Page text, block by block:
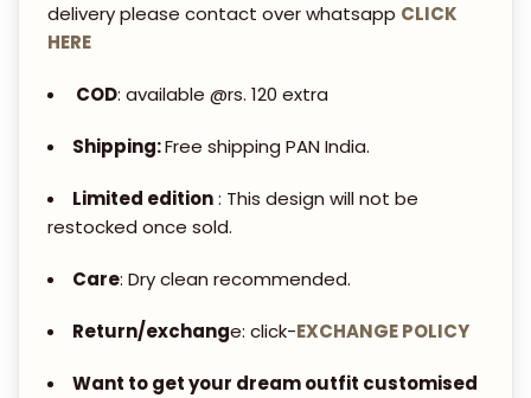
H
A
R
R
S
T
a
delivery please contact over whatsapp CLICK
HERE
COD: available @rs. 120 extra
Shipping:Free shipping PAN India.
Limited edition: This design will not be
restocked once sold.
Care: Dry clean recommended.
Return/exchange: click-EXCHANGE POLICY
Want to get your dream outfit customised